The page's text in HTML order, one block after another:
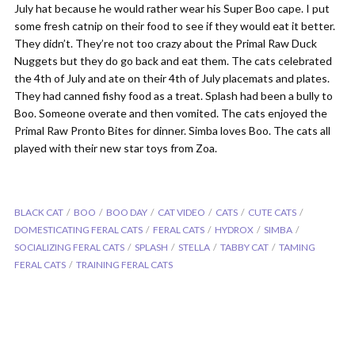
July hat because he would rather wear his Super Boo cape. I put
some fresh catnip on their food to see if they would eat it better.
They didn’t. They’re not too crazy about the Primal Raw Duck
Nuggets but they do go back and eat them. The cats celebrated
the 4th of July and ate on their 4th of July placemats and plates.
They had canned fishy food as a treat. Splash had been a bully to
Boo. Someone overate and then vomited. The cats enjoyed the
Primal Raw Pronto Bites for dinner. Simba loves Boo. The cats all
played with their new star toys from Zoa.
BLACK CAT BOO BOO DAY CAT VIDEO CATS
CUTE CATS
DOMESTICATING FERAL CATS
FERAL CATS HYDROX
SIMBA
SOCIALIZING FERAL CATS
SPLASH STELLA TABBY CAT
TAMING
FERAL CATS
TRAINING FERAL CATS